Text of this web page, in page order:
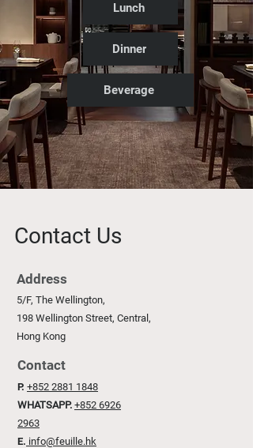
Lunch
Dinner
Beverage
Contact Us
Address
5/F, The Wellington,
198 Wellington Street, Central,
Hong Kong
Contact
P. +852 2881 1848
WHATSAPP. +852 6926
2963
E. info@feuille.hk